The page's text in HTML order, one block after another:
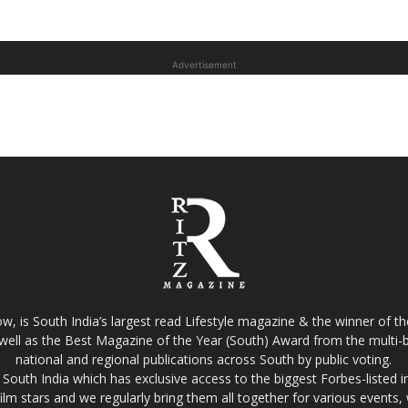
Advertisement
is South India’s largest read Lifestyle magazine & the winner of
as the Best Magazine of the Year (South) Award from the multi-
national and regional publications across South by public voting.
India which has exclusive access to the biggest Forbes-listed
stars and we regularly bring them all together for various